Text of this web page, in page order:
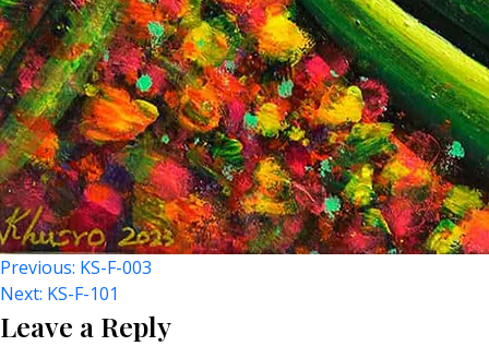
Post
Previous: KS-F-003
Next: KS-F-101
Leave a Reply